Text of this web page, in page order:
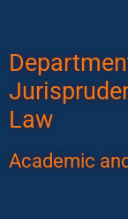
Law
Academic